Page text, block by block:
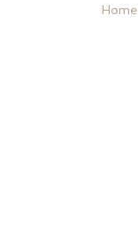
Home